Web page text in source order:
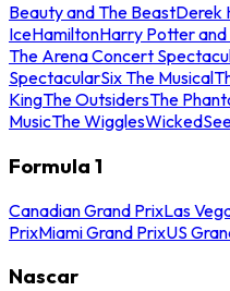
Beauty and The BeastDerek
IceHamiltonHarry Potter and
The Arena Concert
SpectacularSix The Musical
KingThe OutsidersThe
MusicThe WigglesWicked
Formula 1
Canadian Grand PrixLas
PrixMiami Grand PrixUS
Nascar